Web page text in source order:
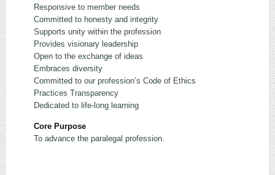
Responsive to member needs
Committed to honesty and integrity
Supports unity within the profession
Provides visionary leadership
Open to the exchange of ideas
Embraces diversity
Committed to our profession’s Code of Ethics
Practices Transparency
Dedicated to life-long learning
Core Purpose
To advance the paralegal profession.